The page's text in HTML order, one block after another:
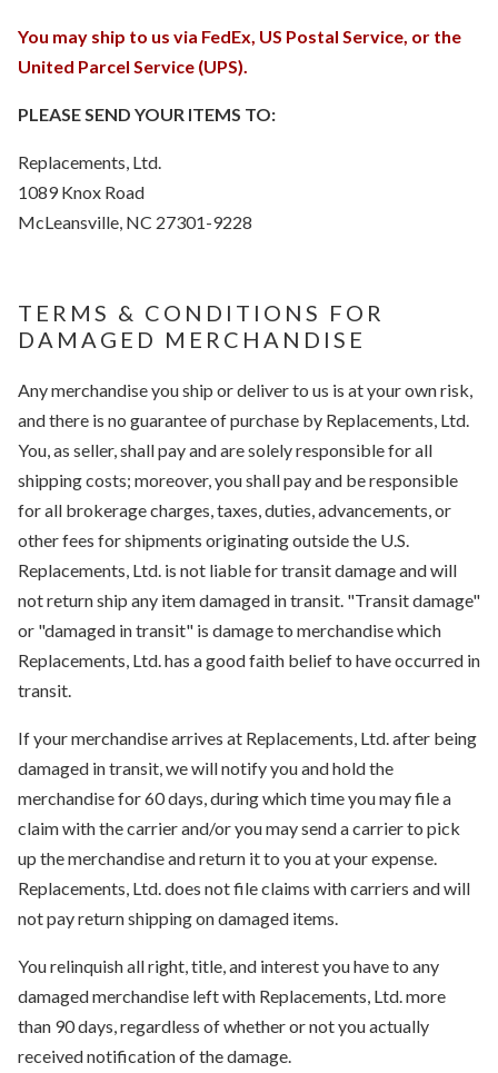
You may ship to us via FedEx, US Postal Service, or the
United Parcel Service (UPS).
PLEASE SEND YOUR ITEMS TO:
Replacements, Ltd.
1089 Knox Road
McLeansville, NC 27301-9228
TERMS & CONDITIONS FOR
DAMAGED MERCHANDISE
Any merchandise you ship or deliver to us is at your own risk,
and there is no guarantee of purchase by Replacements, Ltd.
You, as seller, shall pay and are solely responsible for all
shipping costs; moreover, you shall pay and be responsible
for all brokerage charges, taxes, duties, advancements, or
other fees for shipments originating outside the U.S.
Replacements, Ltd. is not liable for transit damage and will
not return ship any item damaged in transit. "Transit damage"
or "damaged in transit" is damage to merchandise which
Replacements, Ltd. has a good faith belief to have occurred in
transit.
If your merchandise arrives at Replacements, Ltd. after being
damaged in transit, we will notify you and hold the
merchandise for 60 days, during which time you may file a
claim with the carrier and/or you may send a carrier to pick
up the merchandise and return it to you at your expense.
Replacements, Ltd. does not file claims with carriers and will
not pay return shipping on damaged items.
You relinquish all right, title, and interest you have to any
damaged merchandise left with Replacements, Ltd. more
than 90 days, regardless of whether or not you actually
received notification of the damage.